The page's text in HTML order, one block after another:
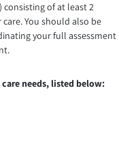
consisting of at least 2
You should also be
your full assessment
needs, listed below: